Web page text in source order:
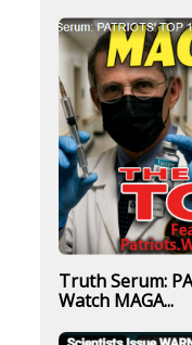
Truth Serum:
Watch MAGA...